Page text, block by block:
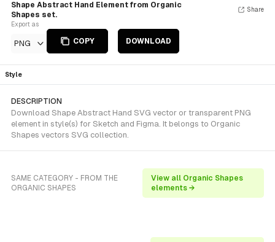
Shape Abstract Hand Element from Organic
Shapes set.
Export as
PNG COPY DOWNLOAD
Share
Style
DESCRIPTION
Download Shape Abstract Hand SVG vector or transparent PNG
element in style(s) for Sketch and Figma. It belongs to Organic
Shapes vectors SVG collection.
SAME CATEGORY - FROM THE
ORGANIC SHAPES
View all Organic Shapes
elements →